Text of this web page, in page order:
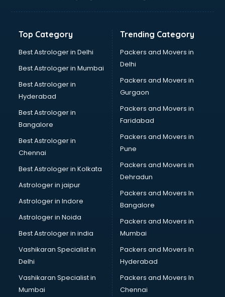
Banking Mobile App Development services in dehradun
Bathroom Renovation services in dehradun
Beach Party Organisers services in dehradun
Beauty at home services in dehradun
Beauty Parlour services in dehradun
Beauty Spas services in dehradun
Bed on Rent services in dehradun
Bicycle on Rent services in dehradun
Big Data Development services in dehradun
Bike on Rent services in dehradun
Bipap Machine on Rent services in dehradun
Birthday Party Decorators services in dehradun
Birthday Party Organisers services in dehradun
Black Magic Remedy services in dehradun
Blazer on Rent services in dehradun
Block Chain services in dehradun
Blouse Designers services in dehradun
BMW On Rent services in dehradun
Boat Service Center services in dehradun
Body to Body Massage services in dehradun
Body to body massage at home services in dehradun
Book printing services in dehradun
Bookkeeping services in dehradun
Top Category
Best Astrologer in Delhi
Best Astrologer in Mumbai
Best Astrologer in
Hyderabad
Best Astrologer in
Bangalore
Best Astrologer in
Chennai
Best Astrologer in Kolkata
Astrologer in jaipur
Astrologer in Indore
Astrologer in Noida
Best Astrologer in india
Vashikaran Specialist in
Delhi
Vashikaran Specialist in
Mumbai
Trending Category
Packers and Movers in
Delhi
Packers and Movers in
Gurgaon
Packers and Movers in
Faridabad
Packers and Movers in
Pune
Packers and Movers in
Dehradun
Packers and Movers In
Bangalore
Packers and Movers in
Mumbai
Packers and Movers In
Hyderabad
Packers and Movers In
Chennai